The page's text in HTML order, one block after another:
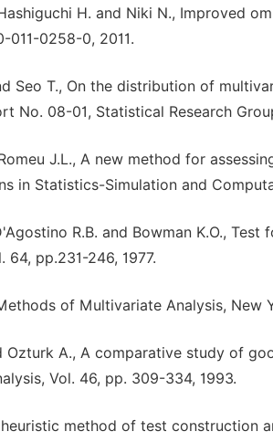
H. and Niki N., Improved
011-0258-0, 2011.
Seo T., On the distribution of
No. 08-01, Statistical Research
J.L., A new method for
in Statistics-Simulation and
R.B. and Bowman K.O.,
64, pp.231-246, 1977.
of Multivariate Analysis, New
Ozturk A., A comparative study of
Vol. 46, pp. 309-334, 1993.
heuristic method of test construction